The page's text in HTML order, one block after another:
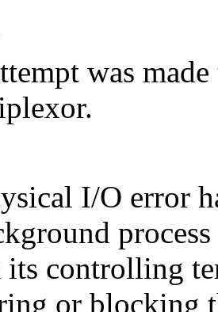
was
I/O error
controlling
or blocking